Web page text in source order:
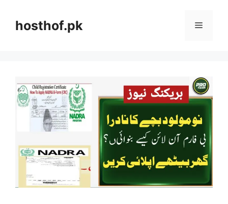
contenthosthof.pk Menu